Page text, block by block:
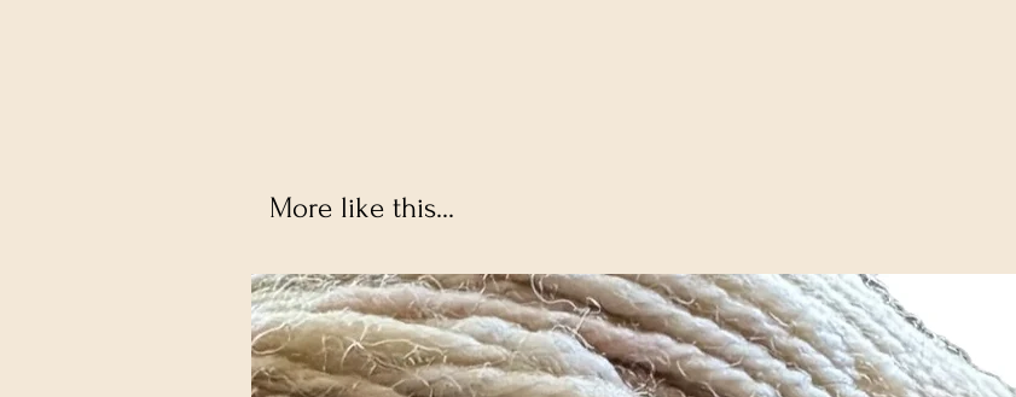
More like this...